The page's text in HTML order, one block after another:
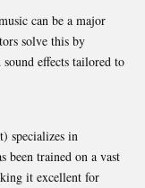
can be a major
solve this by
effects tailored to
specializes in
been trained on a vast
it excellent for